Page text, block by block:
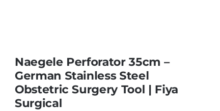
Naegele Perforator 35cm –
German Stainless Steel
Obstetric Surgery Tool | Fiya
Surgical